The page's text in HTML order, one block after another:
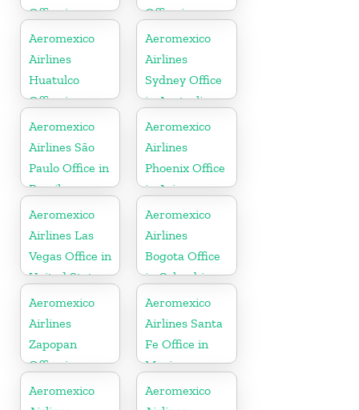
Office in
Canada
Office in
Mexico
Aeromexico
Airlines
Huatulco
Office in
Mexico
Aeromexico
Airlines
Sydney Office
in Australia
Aeromexico
Airlines São
Paulo Office in
Brazil
Aeromexico
Airlines
Phoenix Office
in Arizona
Aeromexico
Airlines Las
Vegas Office in
United States
Aeromexico
Airlines
Bogota Office
in Colombia
Aeromexico
Airlines
Zapopan
Office in
Mexico
Aeromexico
Airlines Santa
Fe Office in
Mexico
Aeromexico
Aeromexico